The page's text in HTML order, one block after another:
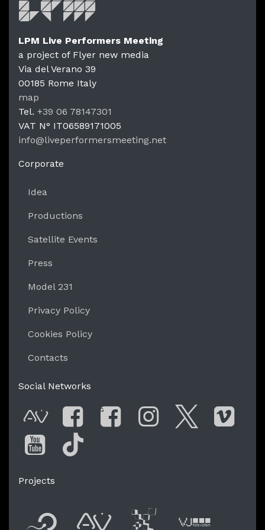
LPM
LPM Live Performers Meeting
a project of Flyer new media
Via del Verano 39
00185 Rome Italy
map
Tel. +39 06 78147301
VAT N° IT06589171005
info@liveperformersmeeting.net
Corporate
Idea
Productions
Satellite Events
Press
Model 231
Privacy Policy
Cookies Policy
Contacts
Social Networks
AVnodeFacebook
G
You Tube
Projects
Flyer new media
Audio